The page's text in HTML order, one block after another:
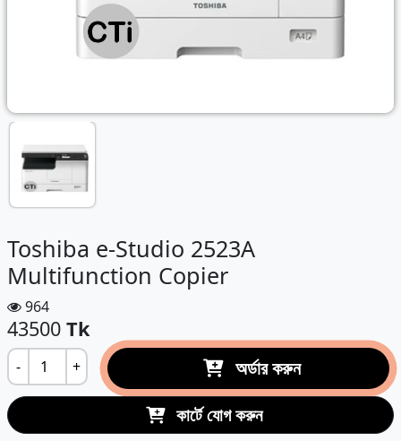
Toshiba e-Studio 2523A
Multifunction Copier
964
43500 Tk
- + অর্ডার করুন
কার্টে যোগ করুন